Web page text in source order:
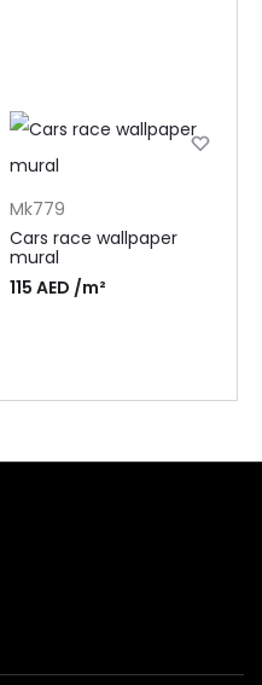
Mk779
Cars race wallpaper
mural
115 AED /m²